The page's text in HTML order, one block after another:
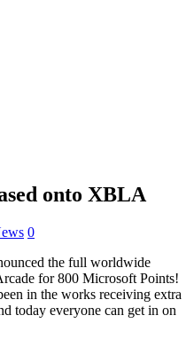
onto XBLA
0
the full worldwide
for 800 Microsoft Points!
in the works receiving extra
today everyone can get in on